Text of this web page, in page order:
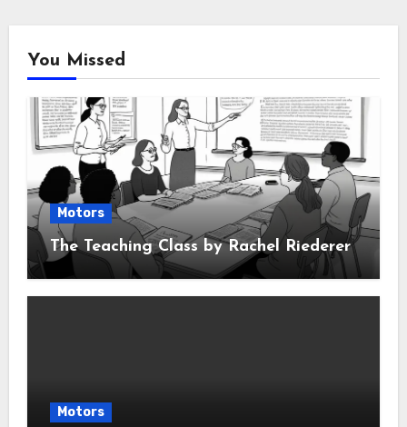
You Missed
Motors
The Teaching Class by Rachel Riederer
Motors